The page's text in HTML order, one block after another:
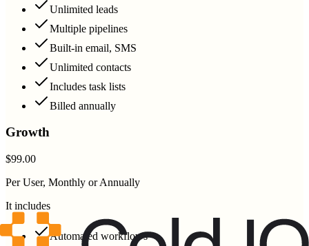
Unlimited leads
Multiple pipelines
Built-in email, SMS
Unlimited contacts
Includes task lists
Billed annually
Growth
$99.00
Per User, Monthly or Annually
It includes
Automated workflows